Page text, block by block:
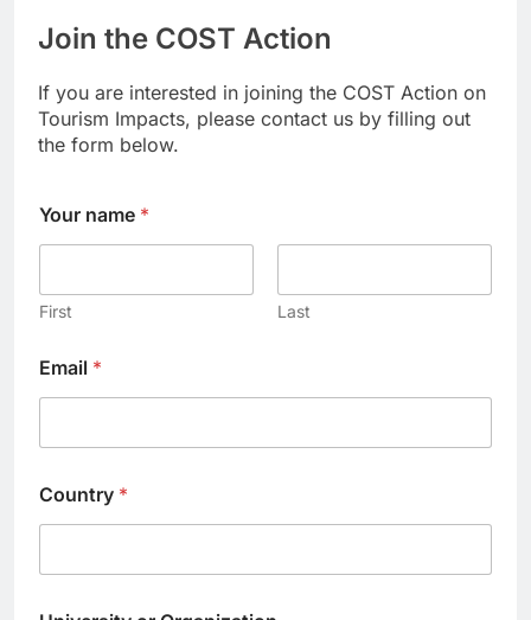
Join the COST Action
If you are interested in joining the COST Action on
Tourism Impacts, please contact us by filling out
the form below.
Your name *
First Last
Email *
Country *